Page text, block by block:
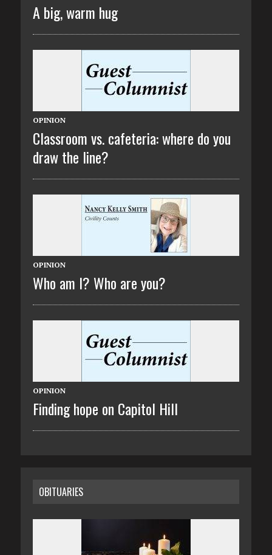
A big, warm hug
OPINION
Classroom vs. cafeteria: where do you
draw the line?
OPINION
Who am I? Who are you?
OPINION
Finding hope on Capitol Hill
OBITUARIES